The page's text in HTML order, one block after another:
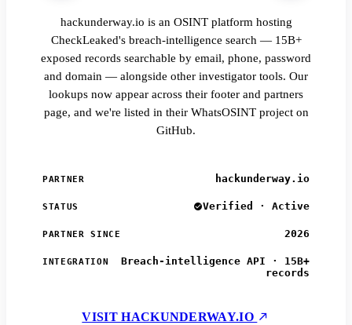
hackunderway.io is an OSINT platform hosting
CheckLeaked's breach-intelligence search — 15B+
exposed records searchable by email, phone, password
and domain — alongside other investigator tools. Our
lookups now appear across their footer and partners
page, and we're listed in their WhatsOSINT project on
GitHub.
PARTNER hackunderway.io
STATUS Verified · Active
PARTNER SINCE 2026
INTEGRATION
Breach-intelligence API · 15B+
records
VISIT HACKUNDERWAY.IO